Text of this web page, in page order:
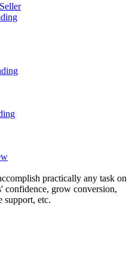
practically any task on
confidence, grow conversion,
support, etc.